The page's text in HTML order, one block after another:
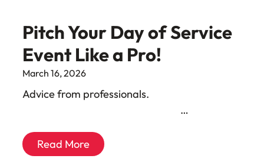
Pitch Your Day of Service
Event Like a Pro!
March 16, 2026
Advice from professionals. ͏ ‌ ͏ ‌ ͏ ‌ ͏ ‌ ͏ ‌
͏ ‌ ͏ ‌ ͏ ‌ ͏ ‌ ͏ ‌ ͏ ‌ ͏ ‌ ͏ ‌ …
Read More